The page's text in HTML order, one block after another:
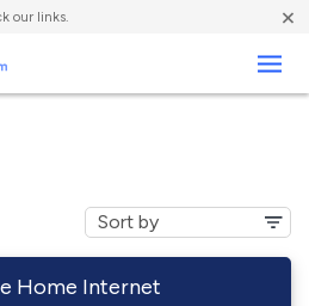
our links. ×
Home Internet